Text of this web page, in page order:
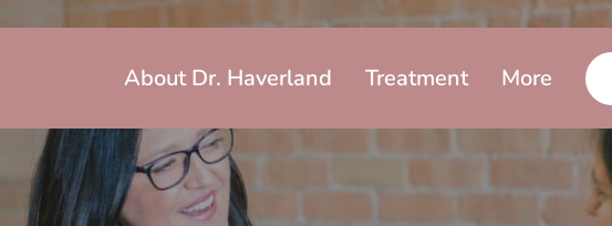
About Dr. Haverland Treatment More